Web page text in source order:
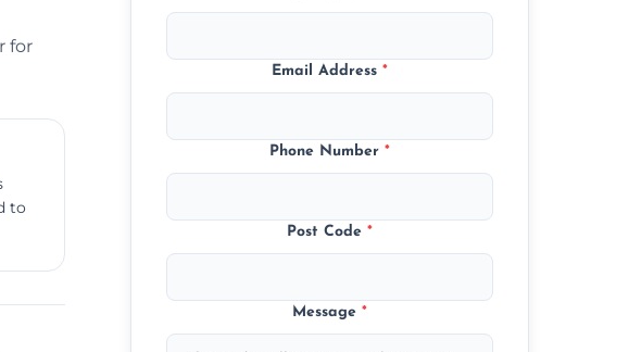
for
to
Email Address*
Phone Number*
Post Code*
Message*